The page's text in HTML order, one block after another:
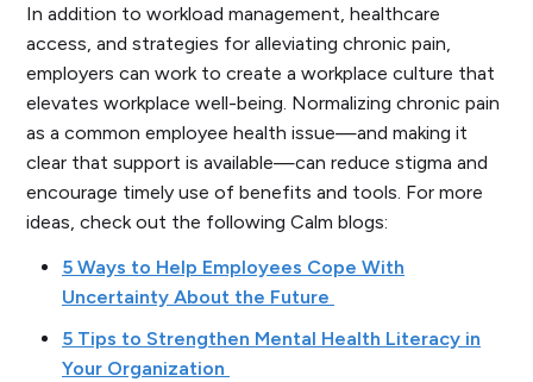
In addition to workload management, healthcare
access, and strategies for alleviating chronic pain,
employers can work to create a workplace culture that
elevates workplace well-being. Normalizing chronic pain
as a common employee health issue—and making it
clear that support is available—can reduce stigma and
encourage timely use of benefits and tools. For more
ideas, check out the following Calm blogs:
5 Ways to Help Employees Cope With
Uncertainty About the Future
5 Tips to Strengthen Mental Health Literacy in
Your Organization